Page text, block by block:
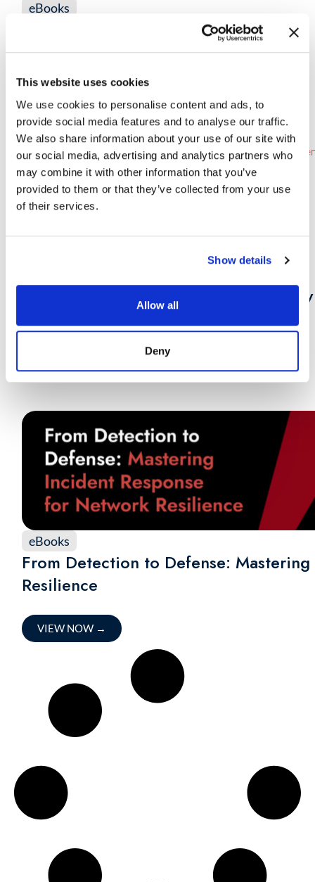
This website uses cookies
We use cookies to personalise content and ads, to
provide social media features and to analyse our traffic.
We also share information about your use of our site with
our social media, advertising and analytics partners who
may combine it with other information that you’ve
provided to them or that they’ve collected from your use
of their services.
Show details
Allow all
Deny
eBooks
Make Way for the Intelligent SOC
Fortifying Cyber Defense: The
eBooks
From Detection to Defense:
Resilience
VIEW NOW →